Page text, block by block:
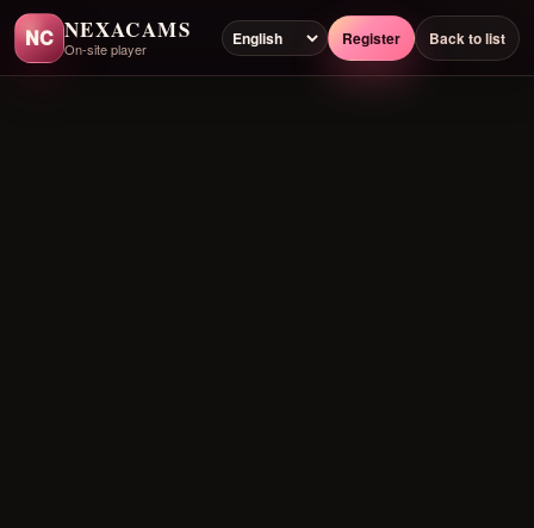
NC NEXACAMS
On-site player
Register Back to list